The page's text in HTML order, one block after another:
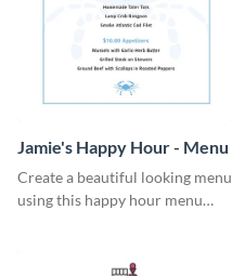
Jamie's Happy Hour - Menu
Create a beautiful looking menu
using this happy hour menu